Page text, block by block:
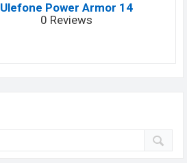
Ulefone Power Armor 14
0 Reviews